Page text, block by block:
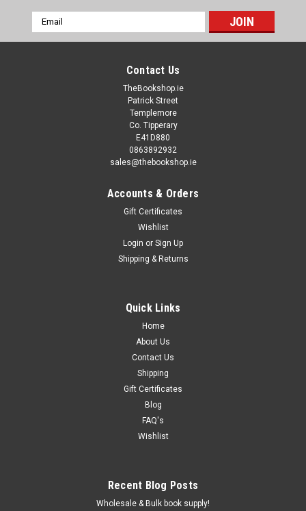
Email
Address
Contact Us
TheBookshop.ie
Patrick Street
Templemore
Co. Tipperary
E41D880
0863892932
sales@thebookshop.ie
Accounts & Orders
Gift Certificates
Wishlist
Login or Sign Up
Shipping & Returns
Quick Links
Home
About Us
Contact Us
Shipping
Gift Certificates
Blog
FAQ's
Wishlist
Recent Blog Posts
Wholesale & Bulk book supply!